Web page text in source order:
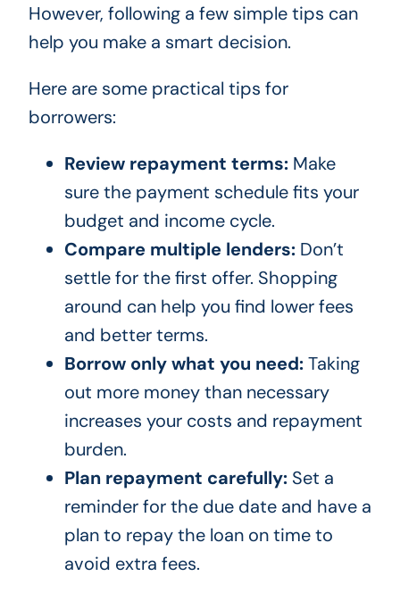
However, following a few simple tips can
help you make a smart decision.
Here are some practical tips for
borrowers:
Review repayment terms:Make
sure the payment schedule fits your
budget and income cycle.
Compare multiple lenders:Don’t
settle for the first offer. Shopping
around can help you find lower fees
and better terms.
Borrow only what you need:Taking
out more money than necessary
increases your costs and repayment
burden.
Plan repayment carefully:Set a
reminder for the due date and have a
plan to repay the loan on time to
avoid extra fees.